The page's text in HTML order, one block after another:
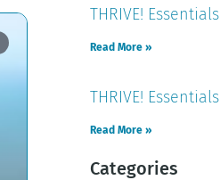
THRIVE! Essentials
Read More »
THRIVE! Essentials
Read More »
Categories